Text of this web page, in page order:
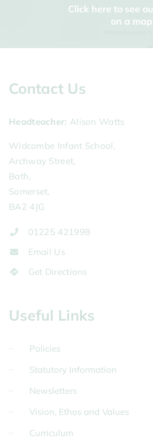
Click here to see
on a map
Contact Us
Headteacher Alison Watts
Widcombe Infant School,
Archway Street,
Bath,
Somerset,
BA2 4JG
01225 421998
Email Us
Get Directions
Useful Links
Policies
Statutory Information
Newsletters
Vision, Ethos and Values
Curriculum